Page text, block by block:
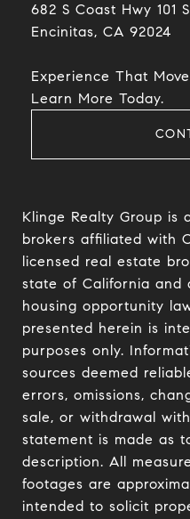
682 S Coast Hwy 101
Encinitas, CA 92024​​​​​​​
Experience That
​​​​​​​Learn More Today.
Klinge Realty Group is
brokers affiliated with
licensed real estate
state of California and
housing opportunity
presented herein is
purposes only.
sources deemed
errors, omissions,
sale, or withdrawal
statement is made as
description. All
footages are
intended to solicit